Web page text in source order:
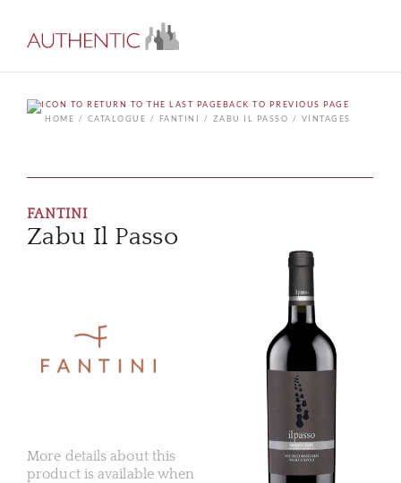
BACK TO PREVIOUS PAGE
HOME
CATALOGUE FANTINI ZABU IL PASSO VINTAGES
FANTINI
Zabu Il Passo
More details about this
product is available when